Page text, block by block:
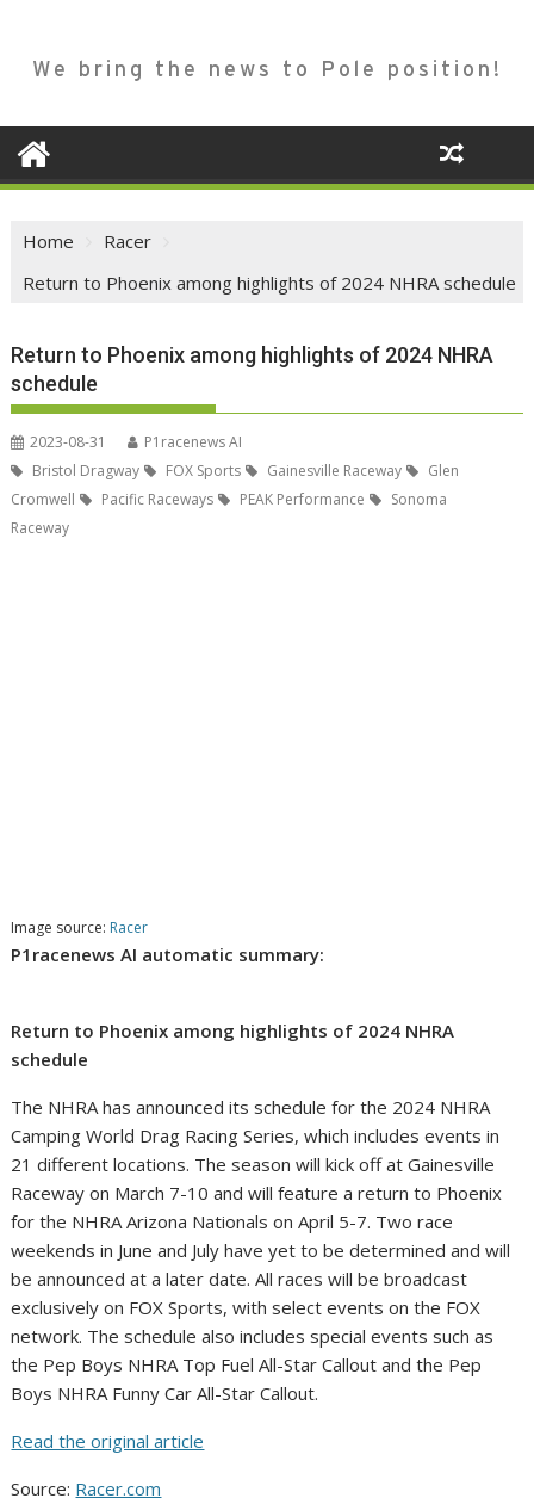
We bring the news to Pole position!
Home
Racer
Return to Phoenix among highlights of 2024 NHRA schedule
Return to Phoenix among highlights of 2024 NHRA
schedule
2023-08-31
P1racenews AI
Bristol Dragway
FOX Sports Gainesville Raceway
Glen
Cromwell
Pacific Raceways PEAK Performance
Sonoma
Raceway
Image source: Racer
P1racenews AI automatic summary:
Return to Phoenix among highlights of 2024 NHRA
schedule
The NHRA has announced its schedule for the 2024 NHRA
Camping World Drag Racing Series, which includes events in
21 different locations. The season will kick off at Gainesville
Raceway on March 7-10 and will feature a return to Phoenix
for the NHRA Arizona Nationals on April 5-7. Two race
weekends in June and July have yet to be determined and will
be announced at a later date. All races will be broadcast
exclusively on FOX Sports, with select events on the FOX
network. The schedule also includes special events such as
the Pep Boys NHRA Top Fuel All-Star Callout and the Pep
Boys NHRA Funny Car All-Star Callout.
Read the original article
Source: Racer.com